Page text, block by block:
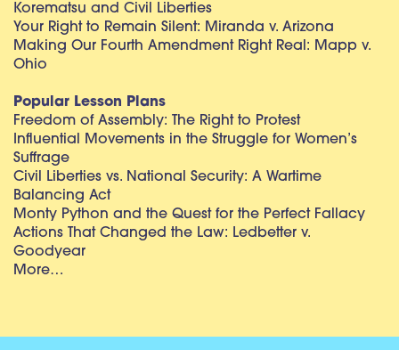
Korematsu and Civil Liberties
Your Right to Remain Silent: Miranda v. Arizona
Making Our Fourth Amendment Right Real: Mapp v.
Ohio
Popular Lesson Plans
Freedom of Assembly: The Right to Protest
Influential Movements in the Struggle for Women’s
Suffrage
Civil Liberties vs. National Security: A Wartime
Balancing Act
Monty Python and the Quest for the Perfect Fallacy
Actions That Changed the Law: Ledbetter v.
Goodyear
More…